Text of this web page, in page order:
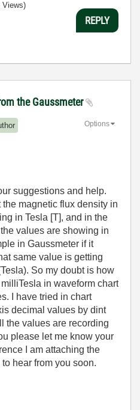
Views)
REPLY
the Gaussmeter
Options
suggestions and help.
magnetic flux density in
in Tesla [T], and in the
values are showing in
in Gaussmeter if it
same value is getting
So my doubt is how
in waveform chart
I have tried in chart
decimal values by dint
the values are recording
please let me know your
I am attaching the
hear from you soon.